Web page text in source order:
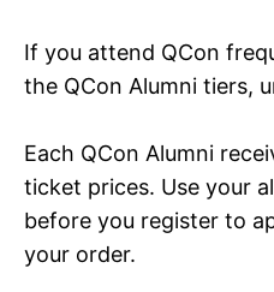
If you attend QCon
the QCon Alumni tiers,
Each QCon Alumni
ticket prices. Use your
before you register to
your order.